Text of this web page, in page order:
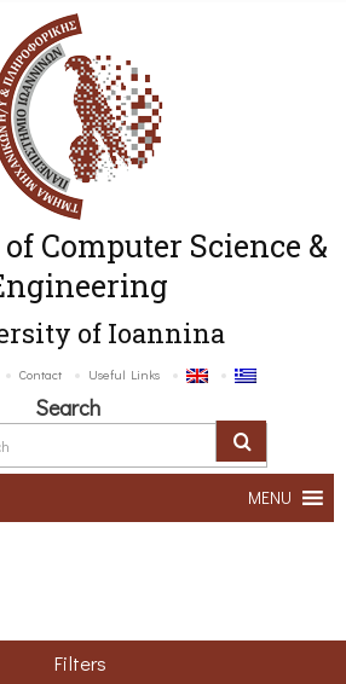
Computer Science &
of Ioannina
Contact Useful Links
Search
MENU
Filters